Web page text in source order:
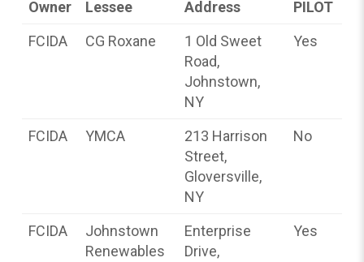
Owner Lessee Address
PILOT
FCIDA
CG Roxane
1 Old Sweet
Road,
Johnstown,
NY
Yes
FCIDA YMCA
213 Harrison
Street,
Gloversville,
NY
No
FCIDA
Johnstown
Renewables
Enterprise
Drive,
Yes